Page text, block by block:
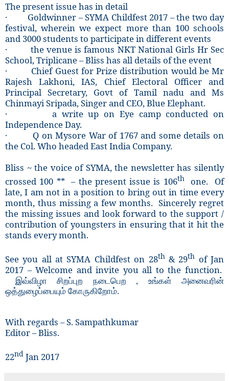
The present issue has in detail
· Goldwinner – SYMA Childfest 2017 – the two day
festival, wherein we expect more than 100 schools
and 3000 students to participate in different events
· the venue is famous NKT National Girls Hr Sec
School, Triplicane – Bliss has all details of the event
· Chief Guest for Prize distribution would be Mr
Rajesh Lakhoni, IAS, Chief Electoral Officer and
Principal Secretary, Govt of Tamil nadu and Ms
Chinmayi Sripada, Singer and CEO, Blue Elephant.
· a write up on Eye camp conducted on
Independence Day.
· Q on Mysore War of 1767 and some details on
the Col. Who headed East India Company.
Bliss ~ the voice of SYMA, the newsletter has silently
crossed 100 ** – the present issue is 106thone. Of
late, I am not in a position to bring out in time every
month, thus missing a few months. Sincerely regret
the missing issues and look forward to the support /
contribution of youngsters in ensuring that it hit the
stands every month.
See you all at SYMA Childfest on 28th& 29th of Jan
2017 – Welcome and invite you all to the function.
இவ்விழா சிறப்புற நடைபெற , உங்கள் அனைவரின்
ஒத்துழைப்பையும் கோருகிறோம்.
With regards – S. Sampathkumar
Editor – Bliss.
22nd Jan 2017